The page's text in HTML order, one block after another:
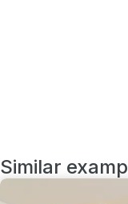
Similar